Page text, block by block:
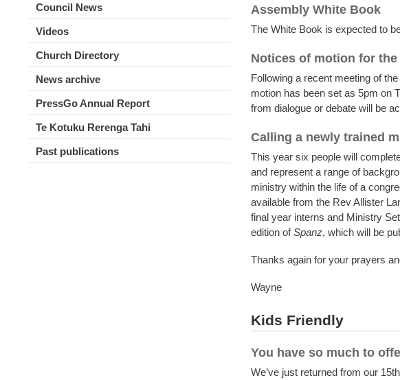
Assembly White Book
The White Book is expected to
Notices of motion for the
Following a recent meeting of
motion has been set as 5pm on
from dialogue or debate will be
Calling a newly trained
This year six people will
and represent a range of
ministry within the life of a
available from the Rev Allister
final year interns and Ministry
edition ofSpanz, which will be
Thanks again for your prayers
Wayne
Kids Friendly
You have so much to
We’ve just returned from our
Council News
Videos
Church Directory
News archive
PressGo Annual Report
Te Kotuku Rerenga Tahi
Past publications